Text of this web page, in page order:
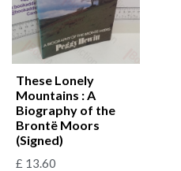
These Lonely
Mountains : A
Biography of the
Brontë Moors
(Signed)
£ 13.60